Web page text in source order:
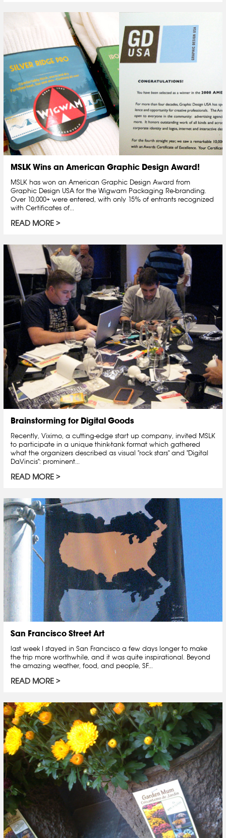
MSLK Wins an American Graphic Design Award!
MSLK has won an American Graphic Design Award from
Graphic Design USA for the Wigwam Packaging Re-branding.
Over 10,000+ were entered, with only 15% of entrants recognized
with Certificates of...
READ MORE
Brainstorming for Digital Goods
Recently, Viximo, a cutting-edge start up company, invited MSLK
to participate in a unique think-tank format which gathered
what the organizers described as visual "rock stars" and "Digital
DaVincis": prominent...
READ MORE
San Francisco Street Art
last week I stayed in San Francisco a few days longer to make
the trip more worthwhile, and it was quite inspirational. Beyond
the amazing weather, food, and people, SF...
READ MORE